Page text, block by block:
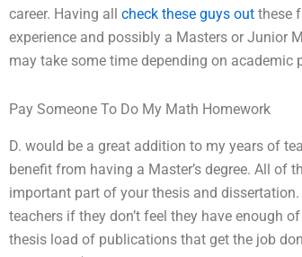
career. Having all check these guys out these
experience and possibly a Masters or Junior
may take some time depending on
Pay Someone To Do My Math Homework
D. would be a great addition to my years of
benefit from having a Master’s degree. All of
important part of your thesis and
teachers if they don’t feel they have enough
thesis load of publications that get the job